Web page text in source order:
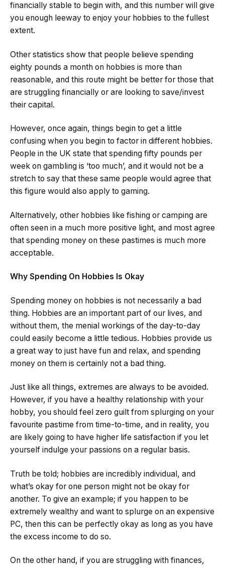
financially stable to begin with, and this number will give
you enough leeway to enjoy your hobbies to the fullest
extent.
Other statistics show that people believe spending
eighty pounds a month on hobbies is more than
reasonable, and this route might be better for those that
are struggling financially or are looking to save/invest
their capital.
However, once again, things begin to get a little
confusing when you begin to factor in different hobbies.
People in the UK state that spending fifty pounds per
week on gambling is ‘too much’, and it would not be a
stretch to say that these same people would agree that
this figure would also apply to gaming.
Alternatively, other hobbies like fishing or camping are
often seen in a much more positive light, and most agree
that spending money on these pastimes is much more
acceptable.
Why Spending On Hobbies Is Okay
Spending money on hobbies is not necessarily a bad
thing. Hobbies are an important part of our lives, and
without them, the menial workings of the day-to-day
could easily become a little tedious. Hobbies provide us
a great way to just have fun and relax, and spending
money on them is certainly not a bad thing.
Just like all things, extremes are always to be avoided.
However, if you have a healthy relationship with your
hobby, you should feel zero guilt from splurging on your
favourite pastime from time-to-time, and in reality, you
are likely going to have higher life satisfaction if you let
yourself indulge your passions on a regular basis.
Truth be told; hobbies are incredibly individual, and
what’s okay for one person might not be okay for
another. To give an example; if you happen to be
extremely wealthy and want to splurge on an expensive
PC, then this can be perfectly okay as long as you have
the excess income to do so.
On the other hand, if you are struggling with finances,